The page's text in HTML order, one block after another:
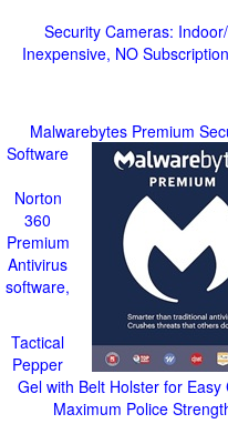
Security Cameras:
Inexpensive, NO
Malwarebytes Premium
Software
Norton
360
Premium
Antivirus
software,
Tactical
Pepper
Gel with Belt Holster for Easy
Maximum Police